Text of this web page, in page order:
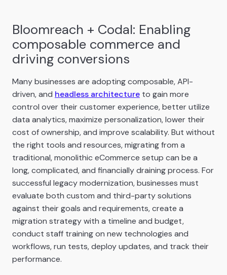
Bloomreach + Codal: Enabling
composable commerce and
driving conversions
Many businesses are adopting composable, API-
driven, and headless architecture to gain more
control over their customer experience, better utilize
data analytics, maximize personalization, lower their
cost of ownership, and improve scalability. But without
the right tools and resources, migrating from a
traditional, monolithic eCommerce setup can be a
long, complicated, and financially draining process. For
successful legacy modernization, businesses must
evaluate both custom and third-party solutions
against their goals and requirements, create a
migration strategy with a timeline and budget,
conduct staff training on new technologies and
workflows, run tests, deploy updates, and track their
performance.